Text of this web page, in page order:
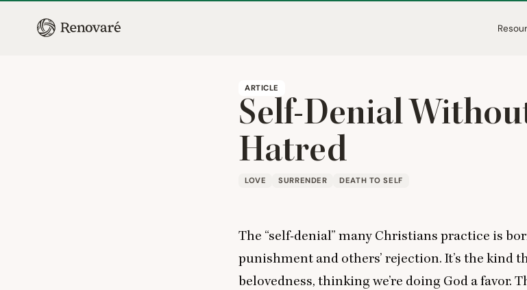
ARTICLE
Self-Denial
Hatred
LOVE SURRENDER DEATH TO SELF
The “self-denial” many Christians practice is
punishment and others’ rejection. It’s the kind
belovedness, thinking we’re doing God a favor.